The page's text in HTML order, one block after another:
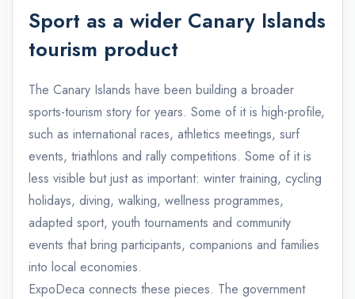
Sport as a wider Canary Islands
tourism product
The Canary Islands have been building a broader
sports-tourism story for years. Some of it is high-profile,
such as international races, athletics meetings, surf
events, triathlons and rally competitions. Some of it is
less visible but just as important: winter training, cycling
holidays, diving, walking, wellness programmes,
adapted sport, youth tournaments and community
events that bring participants, companions and families
into local economies.
ExpoDeca connects these pieces. The government